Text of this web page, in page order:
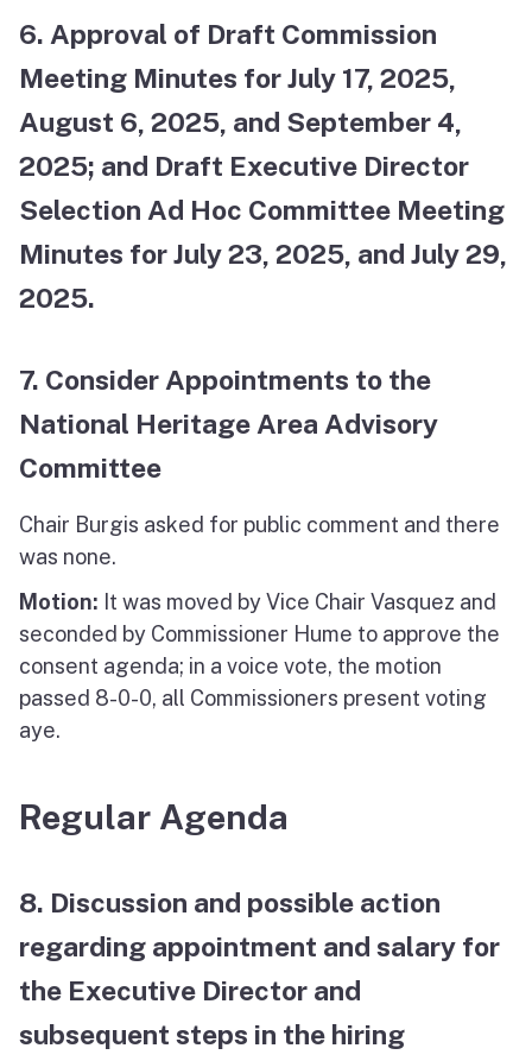
6. Approval of Draft Commission
Meeting Minutes for July 17, 2025,
August 6, 2025, and September 4,
2025; and Draft Executive Director
Selection Ad Hoc Committee Meeting
Minutes for July 23, 2025, and July 29,
2025.
7. Consider Appointments to the
National Heritage Area Advisory
Committee
Chair Burgis asked for public comment and there
was none.
Motion: It was moved by Vice Chair Vasquez and
seconded by Commissioner Hume to approve the
consent agenda; in a voice vote, the motion
passed 8-0-0, all Commissioners present voting
aye.
Regular Agenda
8. Discussion and possible action
regarding appointment and salary for
the Executive Director and
subsequent steps in the hiring